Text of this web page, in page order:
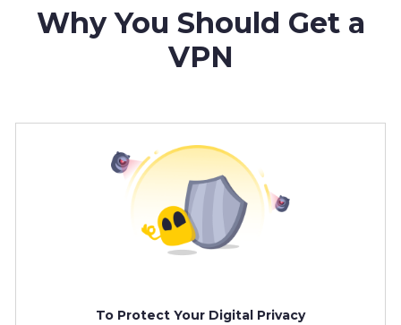
Why You Should Get a
VPN
To Protect Your Digital Privacy